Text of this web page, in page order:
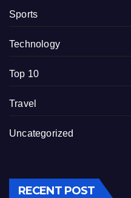
Sports
Technology
Top 10
Travel
Uncategorized
RECENT POST